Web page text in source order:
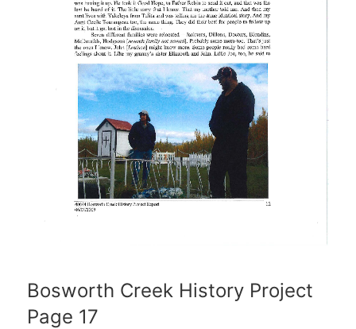
Bosworth Creek History Project
Page 17